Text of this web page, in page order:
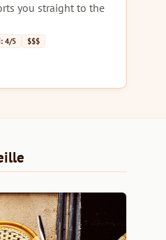
you straight to the
4/5 $$$